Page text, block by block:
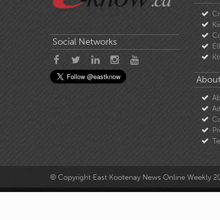
Social Networks
© Copyright East Kootenay News Online Weekly